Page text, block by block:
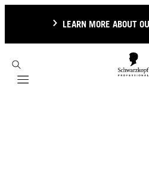
LEARN MORE ABOUT
Mobile navigation